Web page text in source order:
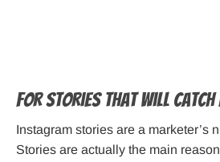
For Stories That Will Catch
Instagram stories are a marketer’s
Stories are actually the main